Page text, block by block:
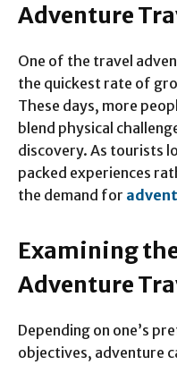
Adventure
One of the travel
the quickest rate of
These days, more
blend physical
discovery. As tourists
packed experiences
the demand for
Examining
Adventure
Depending on one’s
objectives, adventure